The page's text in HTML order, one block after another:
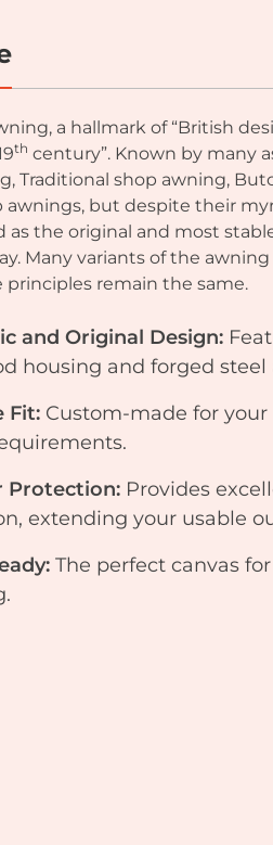
a hallmark of “British
th century”. Known by many
Traditional shop awning,
awnings, but despite their
as the original and most
Many variants of the awning
remain the same.
and Original Design:
housing and forged steel
Fit: Custom-made for
Protection: Provides
extending your usable
The perfect canvas